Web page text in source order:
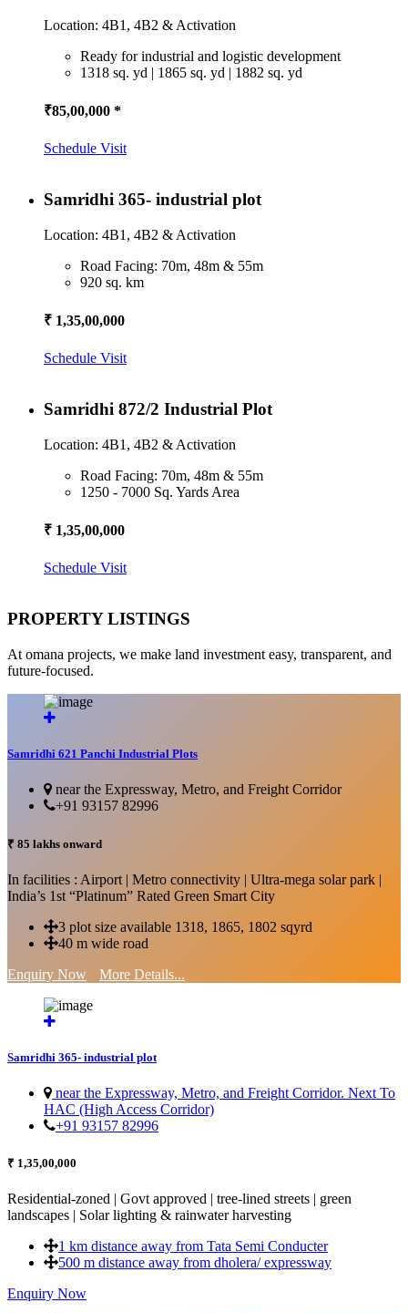
Location: 4B1, 4B2 & Activation
Ready for industrial and logistic development
1318 sq. yd | 1865 sq. yd | 1882 sq. yd
₹85,00,000 *
Schedule Visit
Samridhi 365- industrial plot
Location: 4B1, 4B2 & Activation
Road Facing: 70m, 48m & 55m
920 sq. km
₹ 1,35,00,000
Schedule Visit
Samridhi 872/2 Industrial Plot
Location: 4B1, 4B2 & Activation
Road Facing: 70m, 48m & 55m
1250 - 7000 Sq. Yards Area
₹ 1,35,00,000
Schedule Visit
PROPERTY LISTINGS
At omana projects, we make land investment easy, transparent, and
future-focused.
Samridhi 621 Panchi Industrial Plots
near the Expressway, Metro, and Freight Corridor
+91 93157 82996
₹ 85 lakhs onward
In facilities : Airport | Metro connectivity | Ultra-mega solar park |
India’s 1st “Platinum” Rated Green Smart City
3 plot size available 1318, 1865, 1802 sqyrd
40 m wide road
Enquiry Now
More Details...
Samridhi 365- industrial plot
near the Expressway, Metro, and Freight Corridor. Next To
HAC (High Access Corridor)
+91 93157 82996
₹ 1,35,00,000
Residential-zoned | Govt approved | tree-lined streets | green
landscapes | Solar lighting & rainwater harvesting
1 km distance away from Tata Semi Conducter
500 m distance away from dholera/ expressway
Enquiry Now